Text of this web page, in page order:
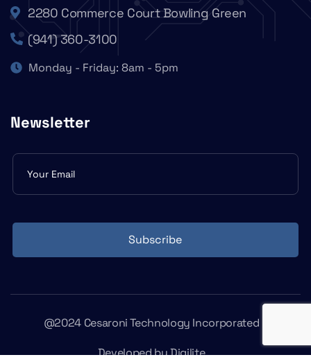
2280 Commerce Court Bowling Green
(941) 360-3100
Monday - Friday: 8am - 5pm
Newsletter
form
Subscribe
@2024 Cesaroni Technology Incorporated
Developed byDigilite